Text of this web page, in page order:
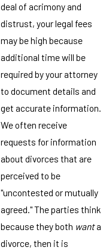
deal of acrimony and
distrust, your legal fees
may be high because
additional time will be
required by your attorney
to document details and
get accurate information.
We often receive
requests for information
about divorces that are
perceived to be
"uncontested or mutually
agreed." The parties think
because they both wanta
divorce, then it is